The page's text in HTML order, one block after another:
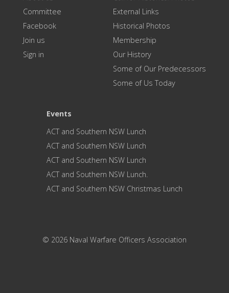
Committee
Facebook
Join us
Sign in
External Links
Historical Photos
Membership
Our History
Some of Our Predecessors
Some of Us Today
Events
ACT and Southern NSW Lunch
ACT and Southern NSW Lunch
ACT and Southern NSW Lunch
ACT and Southern NSW Lunch.
ACT and Southern NSW Christmas Lunch
© 2026 Naval Warfare Officers Association